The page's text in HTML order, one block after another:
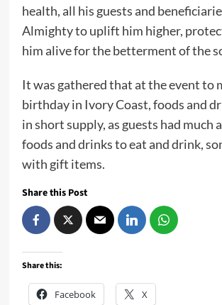
health, all his guests and
Almighty to uplift him higher,
him alive for the betterment of the
It was gathered that at the event to
birthday in Ivory Coast, foods and
in short supply, as guests had much
foods and drinks to eat and drink,
with gift items.
Share this Post
Share this:
Facebook X